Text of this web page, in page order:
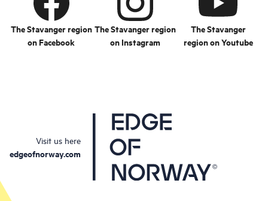
The Stavanger region
on Facebook
The Stavanger region
on Instagram
The Stavanger
region on Youtube
Visit us here
edgeofnorway.com